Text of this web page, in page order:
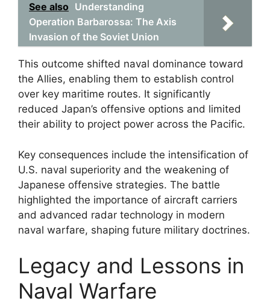
See also Understanding
Operation Barbarossa: The Axis
Invasion of the Soviet Union
This outcome shifted naval dominance toward
the Allies, enabling them to establish control
over key maritime routes. It significantly
reduced Japan’s offensive options and limited
their ability to project power across the Pacific.
Key consequences include the intensification of
U.S. naval superiority and the weakening of
Japanese offensive strategies. The battle
highlighted the importance of aircraft carriers
and advanced radar technology in modern
naval warfare, shaping future military doctrines.
Legacy and Lessons in
Naval Warfare